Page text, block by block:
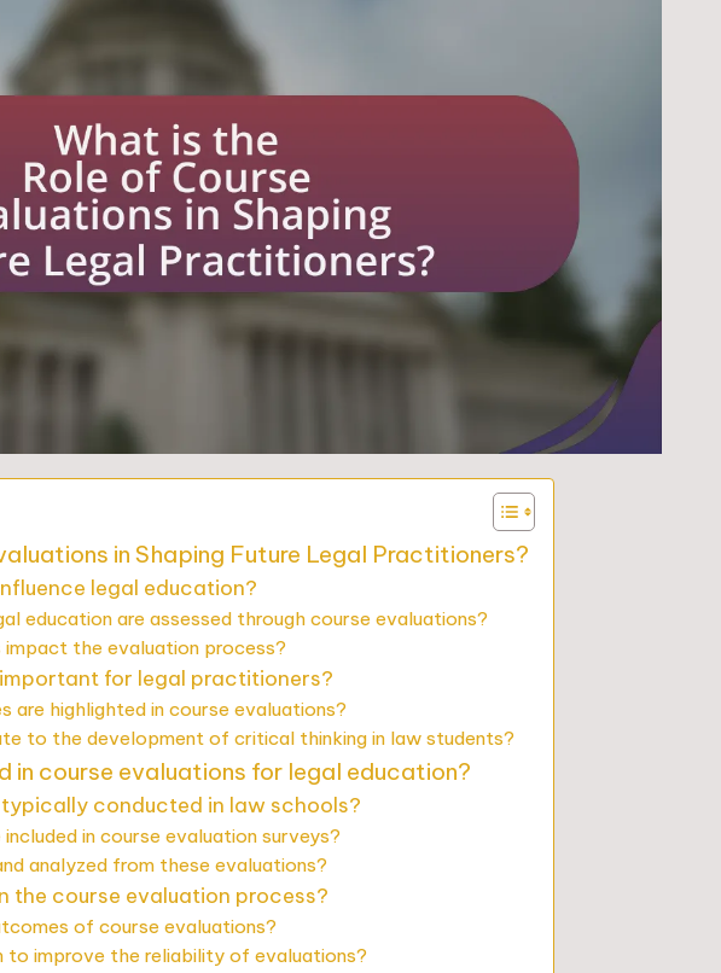
in Shaping Future Legal Practitioners?
legal education?
education are assessed through course evaluations?
the evaluation process?
for legal practitioners?
are highlighted in course evaluations?
to the development of critical thinking in law students?
in course evaluations for legal education?
conducted in law schools?
in course evaluation surveys?
analyzed from these evaluations?
the course evaluation process?
of course evaluations?
to improve the reliability of evaluations?